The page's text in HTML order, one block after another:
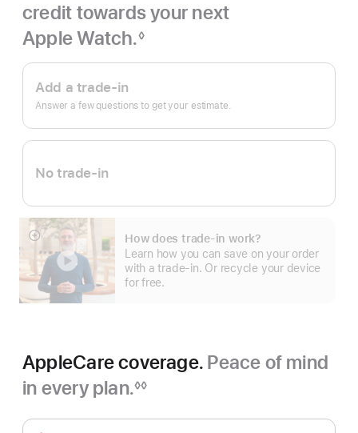
credit towards your next
Apple Watch.
Footnote
◊
Apple
Trade
In.
Add a trade-in
Answer a few questions to get your estimate.
No trade-in
How does trade-in work?
Learn how you can save on your order
with a trade-in. Or recycle your device
for free.
Show
more
AppleCare coverage. Peace of mind
in every plan.◊◊